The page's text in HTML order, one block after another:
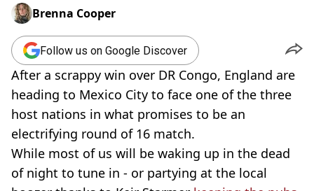
Brenna Cooper
Follow us on Google Discover
After a scrappy win over DR Congo, England are
heading to Mexico City to face one of the three
host nations in what promises to be an
electrifying round of 16 match.
While most of us will be waking up in the dead
of night to tune in - or partying at the local